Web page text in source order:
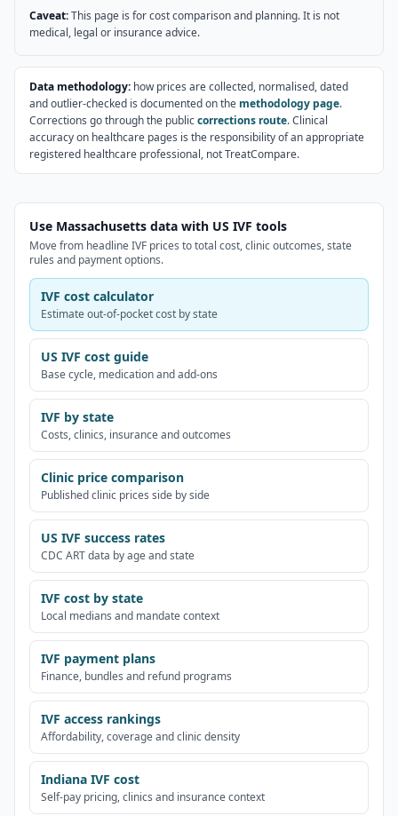
Caveat:This page is for cost comparison and planning. It is not
medical, legal or insurance advice.
Data methodology: how prices are collected, normalised, dated
and outlier-checked is documented on the methodology page.
Corrections go through the publiccorrections route. Clinical
accuracy on healthcare pages is the responsibility of an appropriate
registered healthcare professional, not TreatCompare.
Use Massachusetts data with US IVF tools
Move from headline IVF prices to total cost, clinic outcomes, state
rules and payment options.
IVF cost calculator
Estimate out-of-pocket cost by state
US IVF cost guide
Base cycle, medication and add-ons
IVF by state
Costs, clinics, insurance and outcomes
Clinic price comparison
Published clinic prices side by side
US IVF success rates
CDC ART data by age and state
IVF cost by state
Local medians and mandate context
IVF payment plans
Finance, bundles and refund programs
IVF access rankings
Affordability, coverage and clinic density
Indiana IVF cost
Self-pay pricing, clinics and insurance context